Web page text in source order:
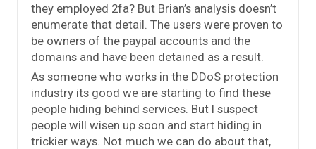
they employed 2fa? But Brian’s analysis doesn’t
enumerate that detail. The users were proven to
be owners of the paypal accounts and the
domains and have been detained as a result.
As someone who works in the DDoS protection
industry its good we are starting to find these
people hiding behind services. But I suspect
people will wisen up soon and start hiding in
trickier ways. Not much we can do about that,